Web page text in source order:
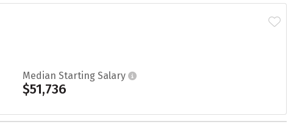
Median Starting Salary
$51,736